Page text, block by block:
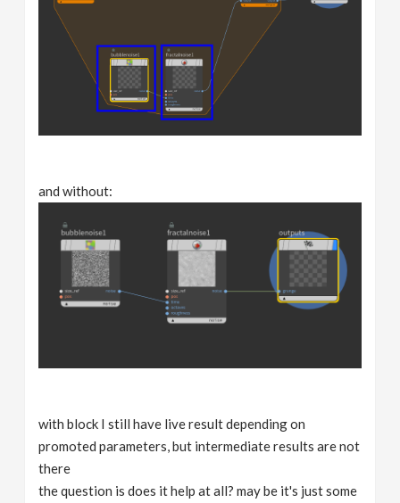
and without:
with block I still have live result depending on
promoted parameters, but intermediate results are not
there
the question is does it help at all? may be it's just some